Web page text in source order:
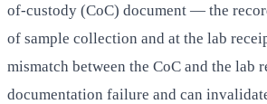
of-custody (CoC) document — the
of sample collection and at the lab
mismatch between the CoC and the lab
documentation failure and can